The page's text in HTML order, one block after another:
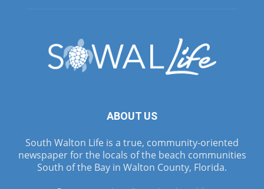
ABOUT US
South Walton Life is a true, community-oriented
newspaper for the locals of the beach communities
South of the Bay in Walton County, Florida.